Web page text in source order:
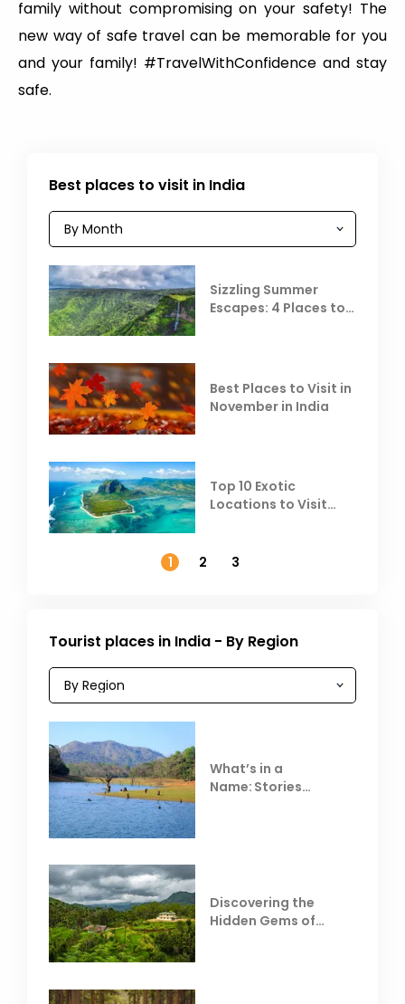
family without compromising on your safety! The
new way of safe travel can be memorable for you
and your family! #TravelWithConfidence and stay
safe.
Best places to visit in India
Sizzling Summer
Escapes: 4 Places to
Best Places to Visit in
November in India
Top 10 Exotic
Locations to Visit
1
2 3
Tourist places in India - By Region
What’s in a
Name: Stories
Discovering the
Hidden Gems of